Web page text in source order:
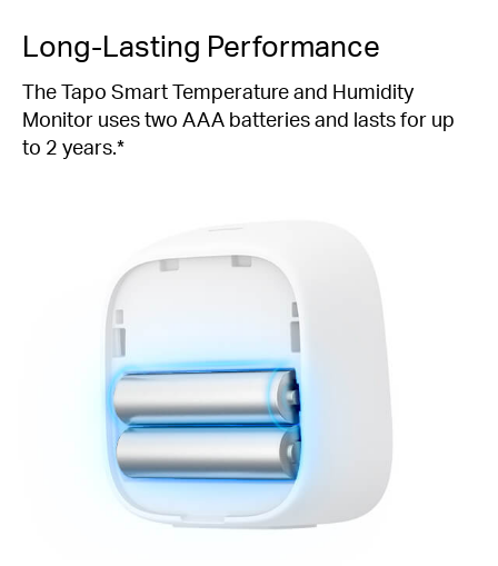
Long-Lasting Performance
The Tapo Smart Temperature and Humidity
Monitor uses two AAA batteries and lasts for up
to 2 years.*